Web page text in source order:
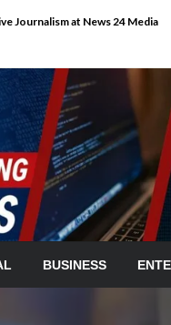
Journalism at News 24 Media
BUSINESS